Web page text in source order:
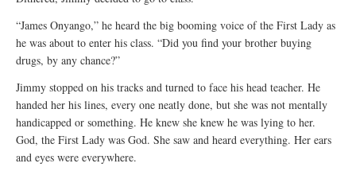
“James Onyango,” he heard the big booming voice of the First Lady as
he was about to enter his class. “Did you find your brother buying
drugs, by any chance?”
Jimmy stopped on his tracks and turned to face his head teacher. He
handed her his lines, every one neatly done, but she was not mentally
handicapped or something. He knew she knew he was lying to her.
God, the First Lady was God. She saw and heard everything. Her ears
and eyes were everywhere.